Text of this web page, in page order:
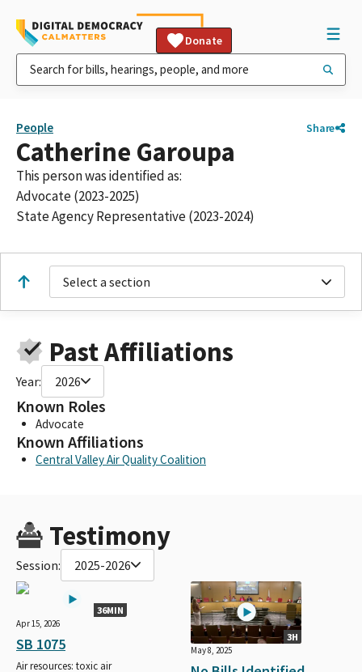
Donate
People Share
Catherine Garoupa
This person was identified as:
Advocate (2023-2025)
State Agency Representative (2023-2024)
Select a section
Past Affiliations
Year: 2026
Known Roles
Advocate
Known Affiliations
Central Valley Air Quality Coalition
Testimony
Session: 2025-2026
36MIN
Apr 15, 2026
SB 1075
Air resources: toxic air
3H
May 8, 2025